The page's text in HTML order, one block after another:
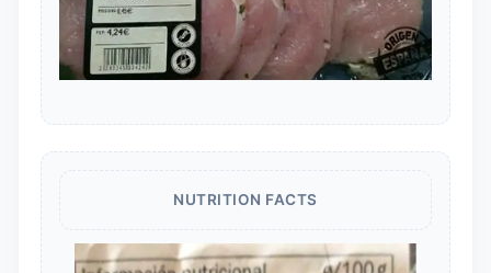
NUTRITION FACTS